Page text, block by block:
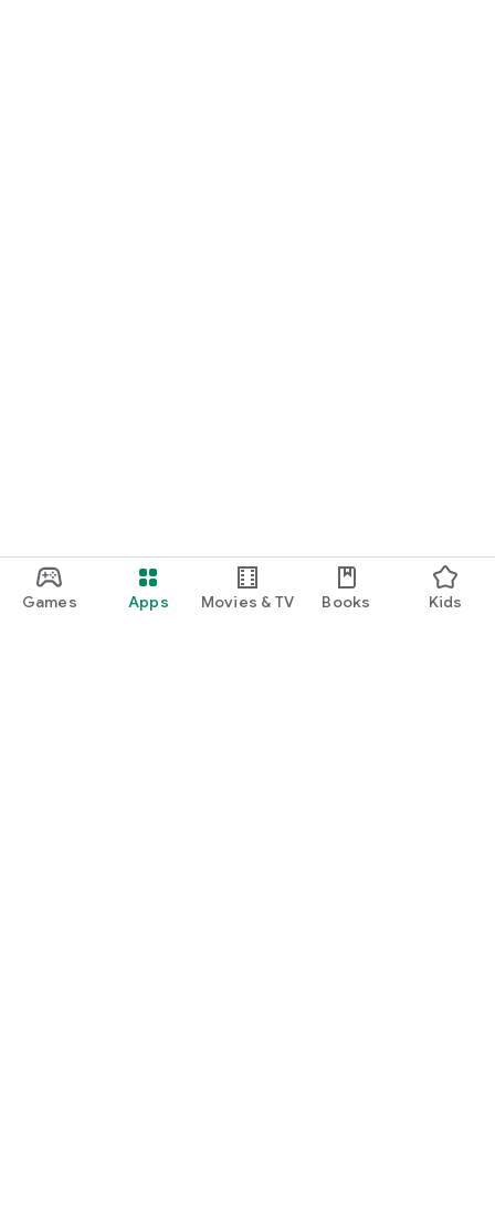
Games Apps Movies & TV Books Kids